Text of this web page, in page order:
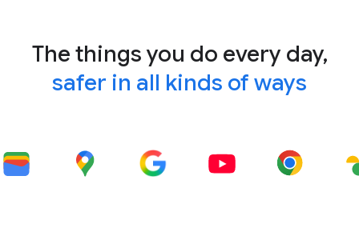
The things you do every day,
safer in all kinds of ways